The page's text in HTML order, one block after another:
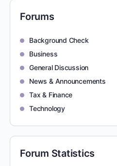
Forums
Background Check
Business
General Discussion
News & Announcements
Tax & Finance
Technology
Forum Statistics